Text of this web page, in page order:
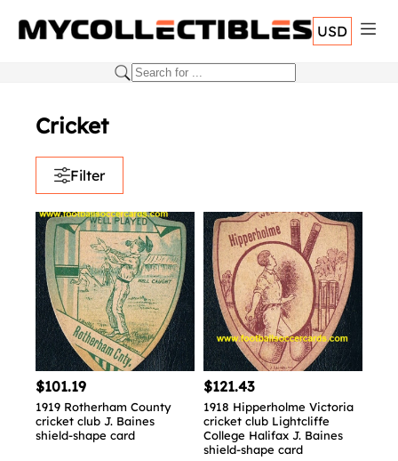
USD
Cricket
Filter
$101.19
1919 Rotherham County
cricket club J. Baines
shield-shape card
$121.43
1918 Hipperholme Victoria
cricket club Lightcliffe
College Halifax J. Baines
shield-shape card